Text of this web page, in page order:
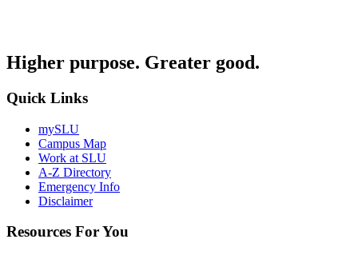
Higher purpose. Greater good.
Quick Links
mySLU
Campus Map
Work at SLU
A-Z Directory
Emergency Info
Disclaimer
Resources For You